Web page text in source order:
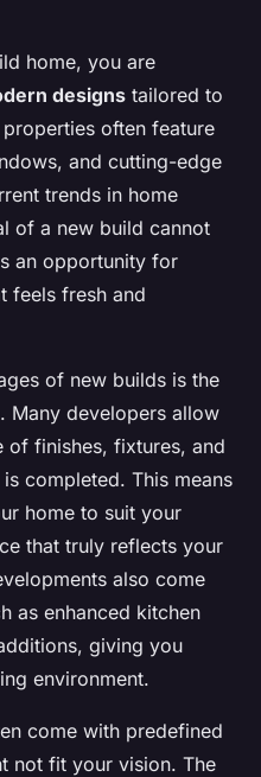
home, you are
designs tailored to
often feature
and cutting-edge
trends in home
of a new build cannot
an opportunity for
feels fresh and
of new builds is the
. Many developers allow
finishes, fixtures, and
completed. This means
home to suit your
that truly reflects your
also come
as enhanced kitchen
giving you
environment.
come with predefined
not fit your vision. The